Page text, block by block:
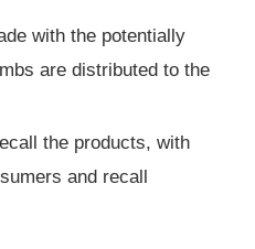
with the potentially
are distributed to the
the products, with
and recall